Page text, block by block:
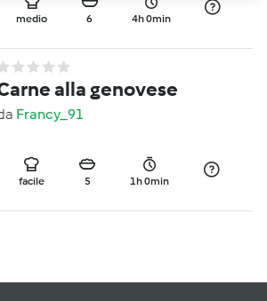
medio 6 4h 0min
alla genovese
Francy_91
facile 5 1h 0min